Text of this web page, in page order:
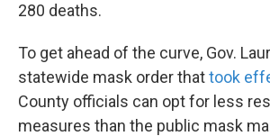
280 deaths.
To get ahead of the curve, Gov.
statewide mask order thattook
County officials can opt for less
measures than the public mask